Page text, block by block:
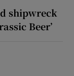
shipwreck
Beer’